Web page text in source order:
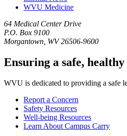
WVU Medicine
64 Medical Center Drive
P.O. Box 9100
Morgantown, WV 26506-9600
Ensuring a safe,
WVU is dedicated to providing a safe
Report a Concern
Safety Resources
Well-being Resources
Learn About Campus Carry